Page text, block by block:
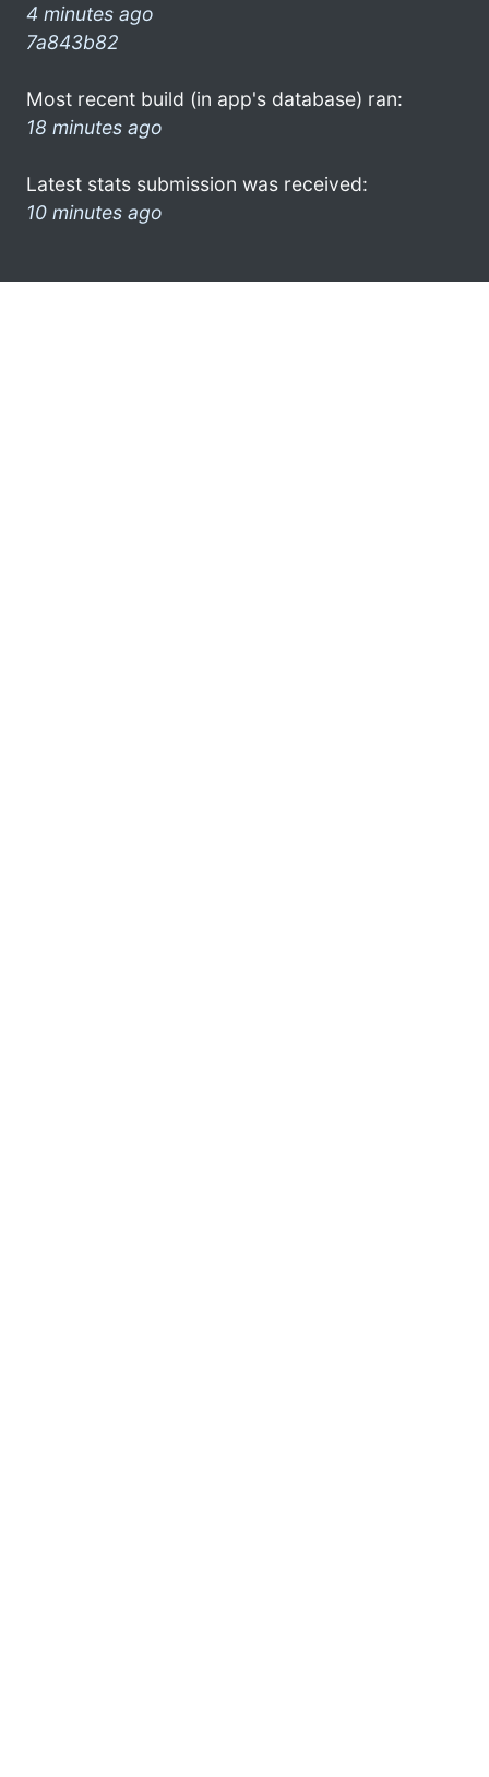
4 minutes ago
7a843b82
Most recent build (in app's database) ran:
18 minutes ago
Latest stats submission was received:
10 minutes ago